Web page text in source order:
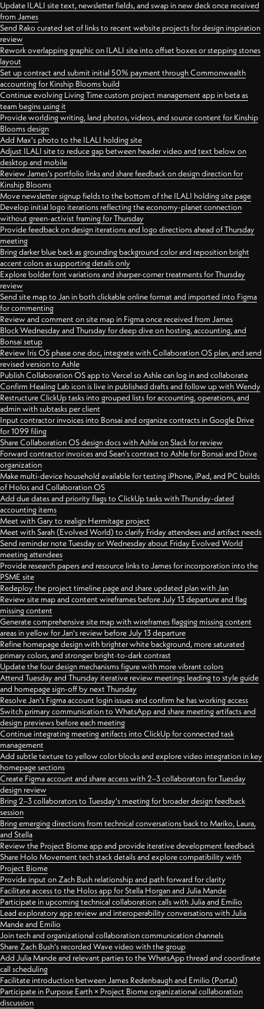
Update ILALI site text, newsletter fields, and swap in new deck once received
from James
Send Rako curated set of links to recent website projects for design inspiration
review
Rework overlapping graphic on ILALI site into offset boxes or stepping stones
layout
Set up contract and submit initial 50% payment through Commonwealth
accounting for Kinship Blooms build
Continue evolving Living Time custom project management app in beta as
team begins using it
Provide worlding writing, land photos, videos, and source content for Kinship
Blooms design
Add Max's photo to the ILALI holding site
Adjust ILALI site to reduce gap between header video and text below on
desktop and mobile
Review James's portfolio links and share feedback on design direction for
Kinship Blooms
Move newsletter signup fields to the bottom of the ILALI holding site page
Develop initial logo iterations reflecting the economy-planet connection
without green-activist framing for Thursday
Provide feedback on design iterations and logo directions ahead of Thursday
meeting
Bring darker blue back as grounding background color and reposition bright
accent colors as supporting details only
Explore bolder font variations and sharper-corner treatments for Thursday
review
Send site map to Jan in both clickable online format and imported into Figma
for commenting
Review and comment on site map in Figma once received from James
Block Wednesday and Thursday for deep dive on hosting, accounting, and
Bonsai setup
Review Iris OS phase one doc, integrate with Collaboration OS plan, and send
revised version to Ashle
Publish Collaboration OS app to Vercel so Ashle can log in and collaborate
Confirm Healing Lab icon is live in published drafts and follow up with Wendy
Restructure ClickUp tasks into grouped lists for accounting, operations, and
admin with subtasks per client
Input contractor invoices into Bonsai and organize contracts in Google Drive
for 1099 filing
Share Collaboration OS design docs with Ashle on Slack for review
Forward contractor invoices and Sean's contract to Ashle for Bonsai and Drive
organization
Make multi-device household available for testing iPhone, iPad, and PC builds
of Holos and Collaboration OS
Add due dates and priority flags to ClickUp tasks with Thursday-dated
accounting items
Meet with Gary to realign Hermitage project
Meet with Sarah (Evolved World) to clarify Friday attendees and artifact needs
Send reminder note Tuesday or Wednesday about Friday Evolved World
meeting attendees
Provide research papers and resource links to James for incorporation into the
PSME site
Redeploy the project timeline page and share updated plan with Jan
Review site map and content wireframes before July 13 departure and flag
missing content
Generate comprehensive site map with wireframes flagging missing content
areas in yellow for Jan's review before July 13 departure
Refine homepage design with brighter white background, more saturated
primary colors, and stronger bright-to-dark contrast
Update the four design mechanisms figure with more vibrant colors
Attend Tuesday and Thursday iterative review meetings leading to style guide
and homepage sign-off by next Thursday
Resolve Jan's Figma account login issues and confirm he has working access
Switch primary communication to WhatsApp and share meeting artifacts and
design previews before each meeting
Continue integrating meeting artifacts into ClickUp for connected task
management
Add subtle texture to yellow color blocks and explore video integration in key
homepage sections
Create Figma account and share access with 2–3 collaborators for Tuesday
design review
Bring 2–3 collaborators to Tuesday's meeting for broader design feedback
session
Bring emerging directions from technical conversations back to Mariko, Laura,
and Stella
Review the Project Biome app and provide iterative development feedback
Share Holo Movement tech stack details and explore compatibility with
Project Biome
Provide input on Zach Bush relationship and path forward for clarity
Facilitate access to the Holos app for Stella Horgan and Julia Mande
Participate in upcoming technical collaboration calls with Julia and Emilio
Lead exploratory app review and interoperability conversations with Julia
Mande and Emilio
Join tech and organizational collaboration communication channels
Share Zach Bush's recorded Wave video with the group
Add Julia Mande and relevant parties to the WhatsApp thread and coordinate
call scheduling
Facilitate introduction between James Redenbaugh and Emilio (Portal)
Participate in Purpose Earth × Project Biome organizational collaboration
discussion